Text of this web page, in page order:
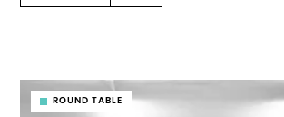
ROUND TABLE